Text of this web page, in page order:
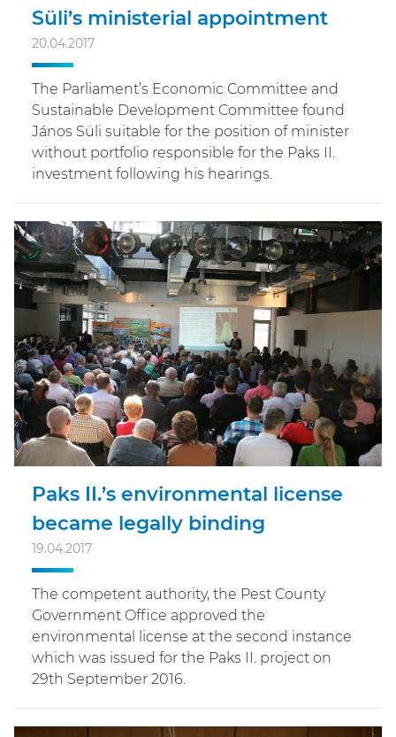
Süli’s ministerial appointment
20.04.2017
The Parliament’s Economic Committee and
Sustainable Development Committee found
János Süli suitable for the position of minister
without portfolio responsible for the Paks II.
investment following his hearings.
Paks II.’s environmental license
became legally binding
19.04.2017
The competent authority, the Pest County
Government Office approved the
environmental license at the second instance
which was issued for the Paks II. project on
29th September 2016.